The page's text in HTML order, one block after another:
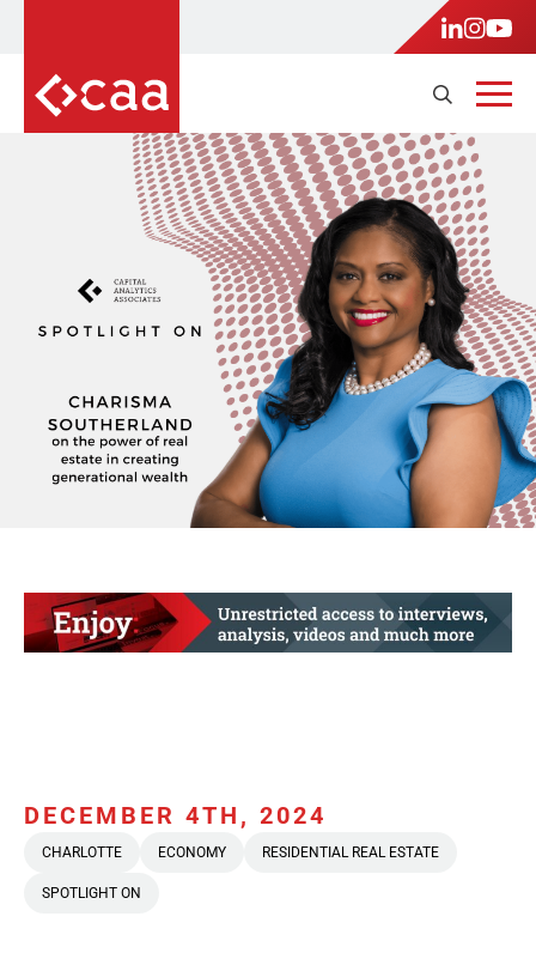
DECEMBER 4TH, 2024
CHARLOTTE ECONOMY RESIDENTIAL REAL ESTATE
SPOTLIGHT ON